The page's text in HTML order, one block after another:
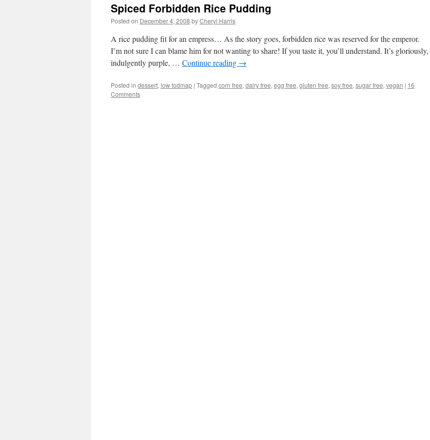
Spiced Forbidden Rice Pudding
Posted on December 4, 2008 byCheryl Harris
A rice pudding fit for an empress… As the story goes, forbidden rice was reserved for the emperor.
I’m not sure I can blame him for not wanting to share! If you taste it, you’ll understand. It’s gloriously,
indulgently purple, … Continue reading →
Posted in dessert, low fodmap | Tagged corn free, dairy free, egg free, gluten free, soy free, sugar free, vegan | 16
Comments